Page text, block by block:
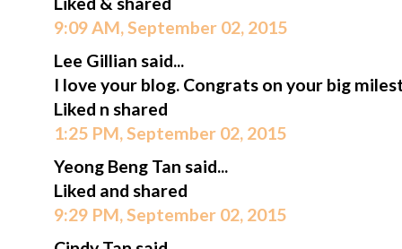
9:09 AM, September 02, 2015
Lee Gillian said...
I love your blog. Congrats on your big
Liked n shared
1:25 PM, September 02, 2015
Yeong Beng Tan said...
Liked and shared
9:29 PM, September 02, 2015